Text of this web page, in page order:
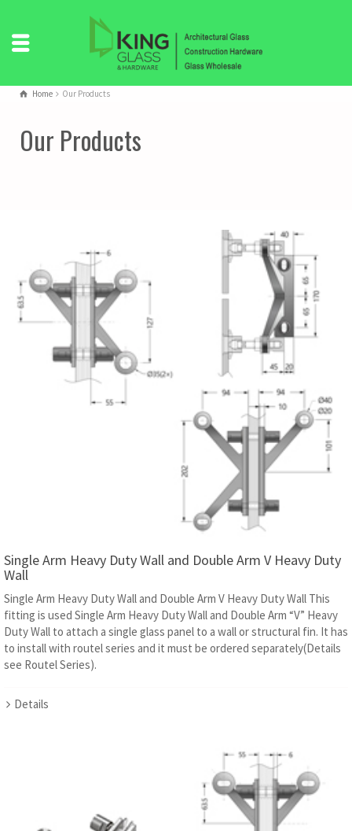
Home Our Products
Our Products
Single Arm Heavy Duty Wall and Double Arm V Heavy Duty
Wall
Single Arm Heavy Duty Wall and Double Arm V Heavy Duty Wall This
fitting is used Single Arm Heavy Duty Wall and Double Arm “V” Heavy
Duty Wall to attach a single glass panel to a wall or structural fin. It has
to install with routel series and it must be ordered separately(Details
see Routel Series).
Details